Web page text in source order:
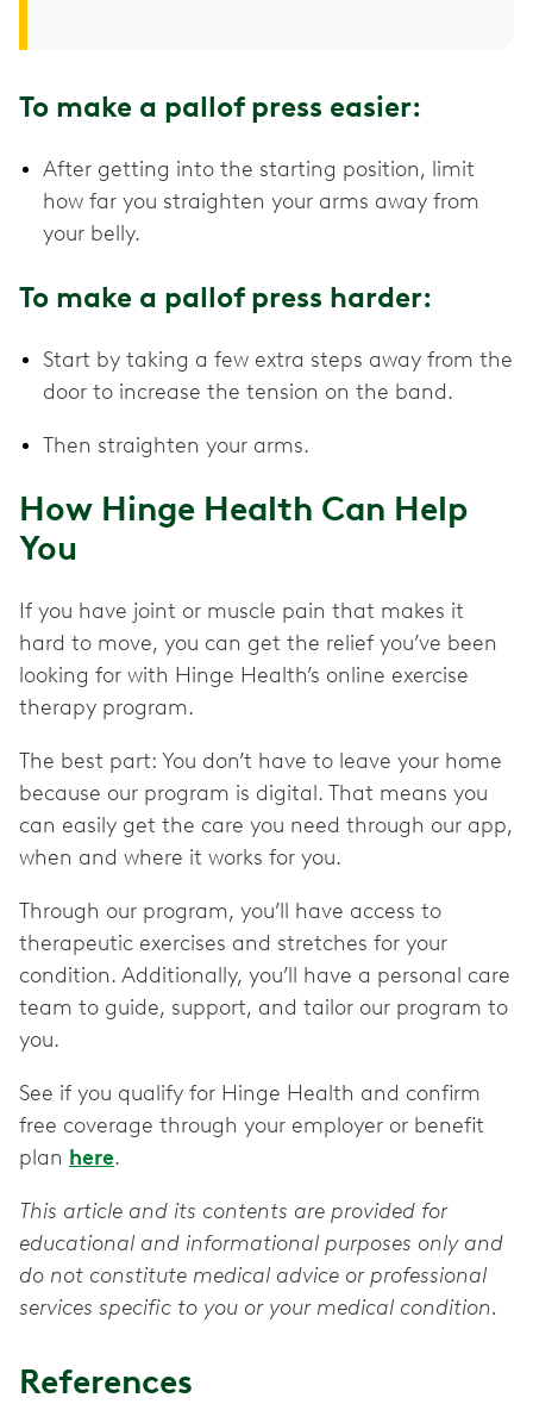
To make a pallof press easier:
After getting into the starting position, limit
how far you straighten your arms away from
your belly.
To make a pallof press harder:
Start by taking a few extra steps away from the
door to increase the tension on the band.
Then straighten your arms.
How Hinge Health Can Help
You
If you have joint or muscle pain that makes it
hard to move, you can get the relief you’ve been
looking for with Hinge Health’s online exercise
therapy program.
The best part: You don’t have to leave your home
because our program is digital. That means you
can easily get the care you need through our app,
when and where it works for you.
Through our program, you’ll have access to
therapeutic exercises and stretches for your
condition. Additionally, you’ll have a personal care
team to guide, support, and tailor our program to
you.
See if you qualify for Hinge Health and confirm
free coverage through your employer or benefit
plan here.
This article and its contents are provided for
educational and informational purposes only and
do not constitute medical advice or professional
services specific to you or your medical condition.
References